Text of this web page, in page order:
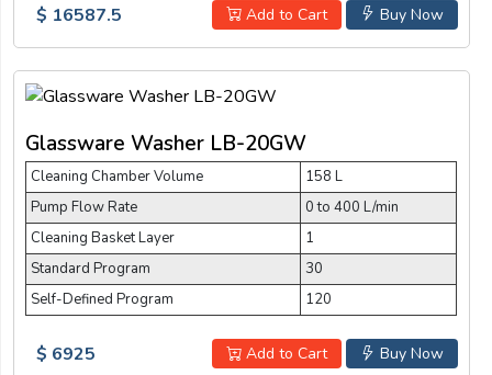
Buy Now
Add to Cart
$ 16587.5
Glassware Washer LB-20GW
Cleaning Chamber Volume
158 L
Pump Flow Rate
0 to 400 L/min
Cleaning Basket Layer
1
Standard Program
30
Self-Defined Program
120
Buy Now
Add to Cart
$ 6925